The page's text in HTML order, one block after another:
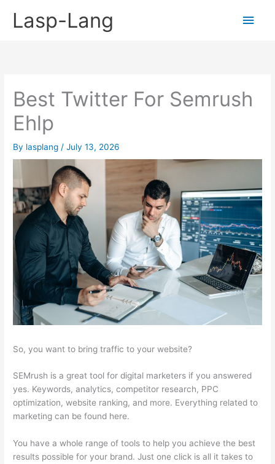
Lasp-Lang
Main
Best Twitter For Semrush
Ehlp
By lasplang /July 13, 2026
So, you want to bring traffic to your website?
SEMrush is a great tool for digital marketers if you answered
yes. Keywords, analytics, competitor research, PPC
optimization, website ranking, and more. Everything related to
marketing can be found here.
You have a whole range of tools to help you achieve the best
results possible for your brand. Just one click is all it takes to